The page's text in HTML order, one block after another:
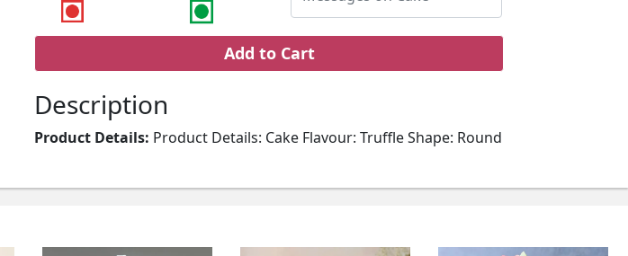
Add to Cart
Description
Product Details: Product Details: Cake Flavour: Truffle Shape: Round
Reachable Height (in inches): up to 780 inches Difficulty Level to Grow: